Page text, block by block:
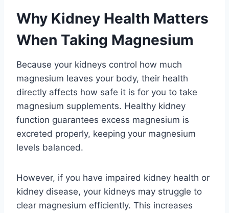
Why Kidney Health Matters
When Taking Magnesium
Because your kidneys control how much
magnesium leaves your body, their health
directly affects how safe it is for you to take
magnesium supplements. Healthy kidney
function guarantees excess magnesium is
excreted properly, keeping your magnesium
levels balanced.
However, if you have impaired kidney health or
kidney disease, your kidneys may struggle to
clear magnesium efficiently. This increases